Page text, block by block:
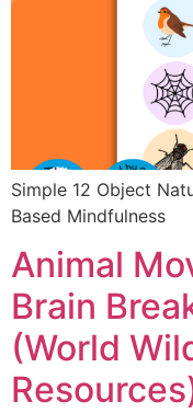
Simple 12 Object
Based Mindfulness
Animal
Brain
(World